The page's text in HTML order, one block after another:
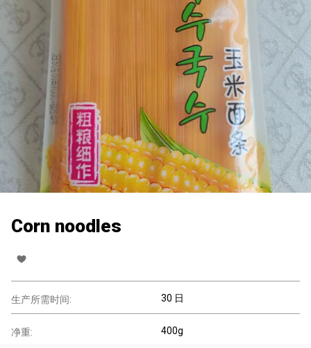
Corn noodles
生产所需时间: 30 日
净重: 400g